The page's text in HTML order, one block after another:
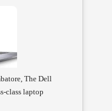
The Dell
class laptop